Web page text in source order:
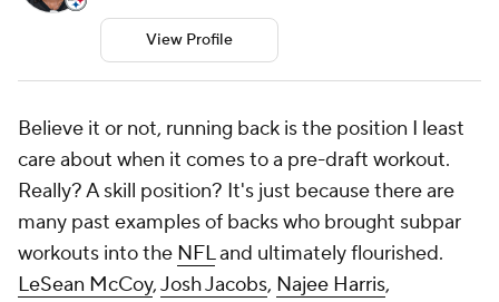
View Profile
Believe it or not, running back is the position I least
care about when it comes to a pre-draft workout.
Really? A skill position? It's just because there are
many past examples of backs who brought subpar
workouts into the NFLand ultimately flourished.
LeSean McCoy,Josh Jacobs, Najee Harris,